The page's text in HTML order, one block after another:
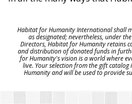
Habitat for Humanity International shall
as designated; nevertheless, under
Directors, Habitat for Humanity retains
and distribution of donated funds in
for Humanity's vision is a world where
live. Your selection from the gift
Humanity and will be used to provide